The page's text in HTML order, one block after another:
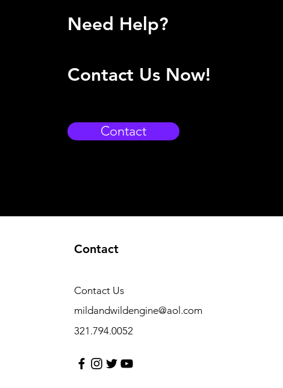
Need Help?
Contact Us Now!
Contact
Contact
mildandwildengine@aol.com
321.794.0052
Contact Us